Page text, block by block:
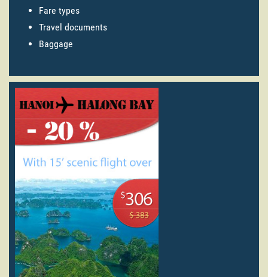
Fare types
Travel documents
Baggage